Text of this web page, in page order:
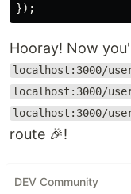
});
Hooray! Now
localhost:3000/
localhost:3000/
localhost:3000/
route 🎉!
DEV Community